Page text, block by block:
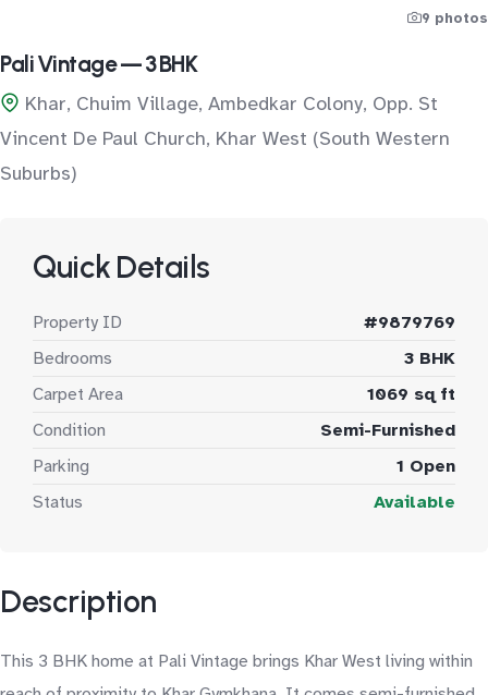
9 photos
Pali Vintage — 3 BHK
Khar, Chuim Village, Ambedkar Colony, Opp. St
Vincent De Paul Church, Khar West (South Western
Suburbs)
Quick Details
Property ID
#9879769
Bedrooms
3 BHK
Carpet Area
1069 sq ft
Condition
Semi-Furnished
Parking
1 Open
Status
Available
Description
This 3 BHK home at Pali Vintage brings Khar West living within